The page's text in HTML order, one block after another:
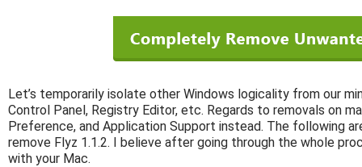
Let’s temporarily isolate other Windows logicality from our
Control Panel, Registry Editor, etc. Regards to removals on
Preference, and Application Support instead. The following
remove Flyz 1.1.2. I believe after going through the whole
with your Mac.